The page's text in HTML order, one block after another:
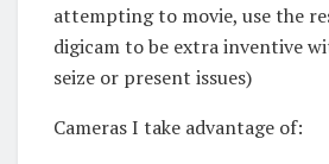
attempting to movie, use the
digicam to be extra inventive
seize or present issues)
Cameras I take advantage of: